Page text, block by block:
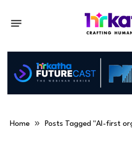
Home » Posts Tagged "AI-first